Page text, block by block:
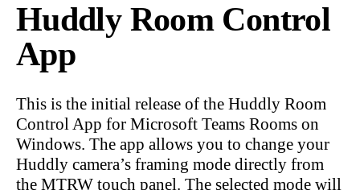
Huddly Room Control
App
This is the initial release of the Huddly Room
Control App for Microsoft Teams Rooms on
Windows. The app allows you to change your
Huddly camera’s framing mode directly from
the MTRW touch panel. The selected mode will